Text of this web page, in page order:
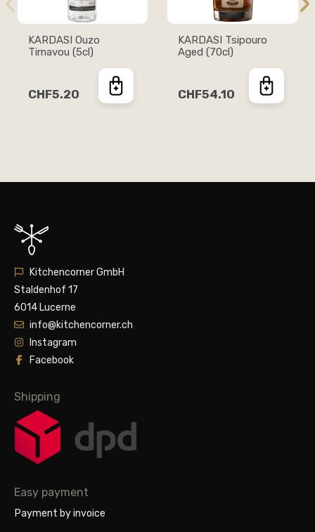
KARDASI Ouzo
Tirnavou (5cl)
CHF5.20
KARDASI Tsipouro
Aged (70cl)
CHF54.10
Kitchencorner GmbH
Staldenhof 17
6014 Lucerne
info@kitchencorner.ch
Instagram
Facebook
Shipping
Easy payment
Payment by invoice